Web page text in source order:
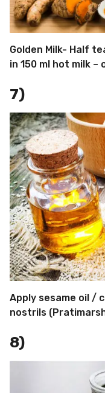
Golden Milk- Half
in 150 ml hot milk –
7)
Apply sesame oil /
nostrils
8)